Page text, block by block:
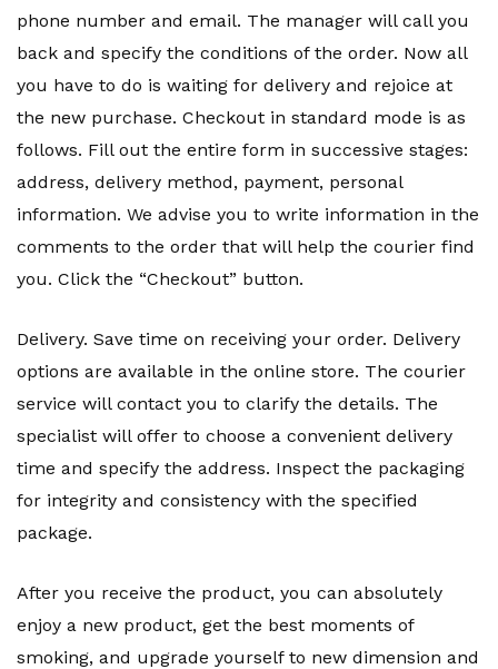
phone number and email. The manager will call you
back and specify the conditions of the order. Now all
you have to do is waiting for delivery and rejoice at
the new purchase. Checkout in standard mode is as
follows. Fill out the entire form in successive stages:
address, delivery method, payment, personal
information. We advise you to write information in the
comments to the order that will help the courier find
you. Click the “Checkout” button.
Delivery. Save time on receiving your order. Delivery
options are available in the online store. The courier
service will contact you to clarify the details. The
specialist will offer to choose a convenient delivery
time and specify the address. Inspect the packaging
for integrity and consistency with the specified
package.
After you receive the product, you can absolutely
enjoy a new product, get the best moments of
smoking, and upgrade yourself to new dimension and